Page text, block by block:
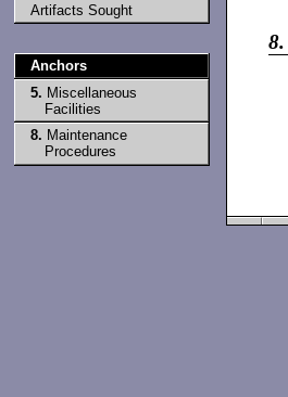
Artifacts Sought
Anchors
5. Miscellaneous
Facilities
8. Maintenance
Procedures
8.